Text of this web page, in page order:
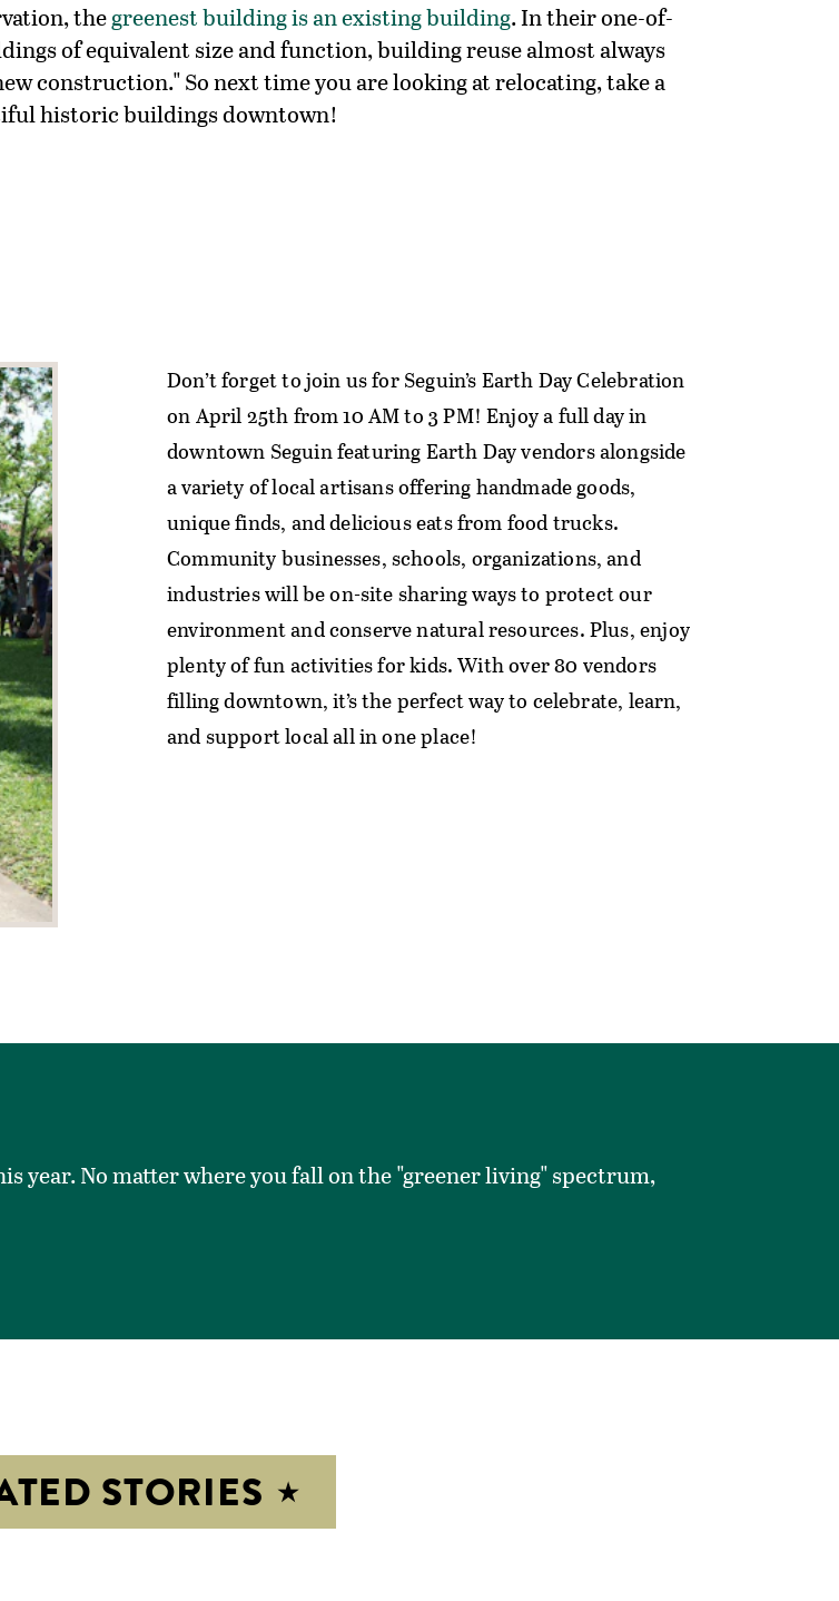
thegreenest building is an existing building. In their one-of-
of equivalent size and function, building reuse almost always
construction." So next time you are looking at relocating, take a
historic buildings downtown!
Don’t forget to join us for Seguin’s Earth Day Celebration
on April 25th from 10 AM to 3 PM! Enjoy a full day in
downtown Seguin featuring Earth Day vendors alongside
a variety of local artisans offering handmade goods,
unique finds, and delicious eats from food trucks.
Community businesses, schools, organizations, and
industries will be on-site sharing ways to protect our
environment and conserve natural resources. Plus, enjoy
plenty of fun activities for kids. With over 80 vendors
filling downtown, it’s the perfect way to celebrate, learn,
and support local all in one place!
year. No matter where you fall on the "greener living" spectrum,
STORIES